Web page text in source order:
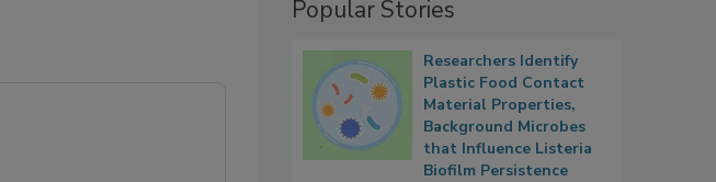
Popular Stories
Researchers Identify
Plastic Food Contact
Material Properties,
Background Microbes
that Influence Listeria
Biofilm Persistence